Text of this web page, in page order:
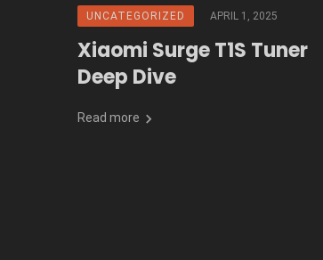
UNCATEGORIZED APRIL 1, 2025
Xiaomi Surge T1S Tuner
Deep Dive
Read more